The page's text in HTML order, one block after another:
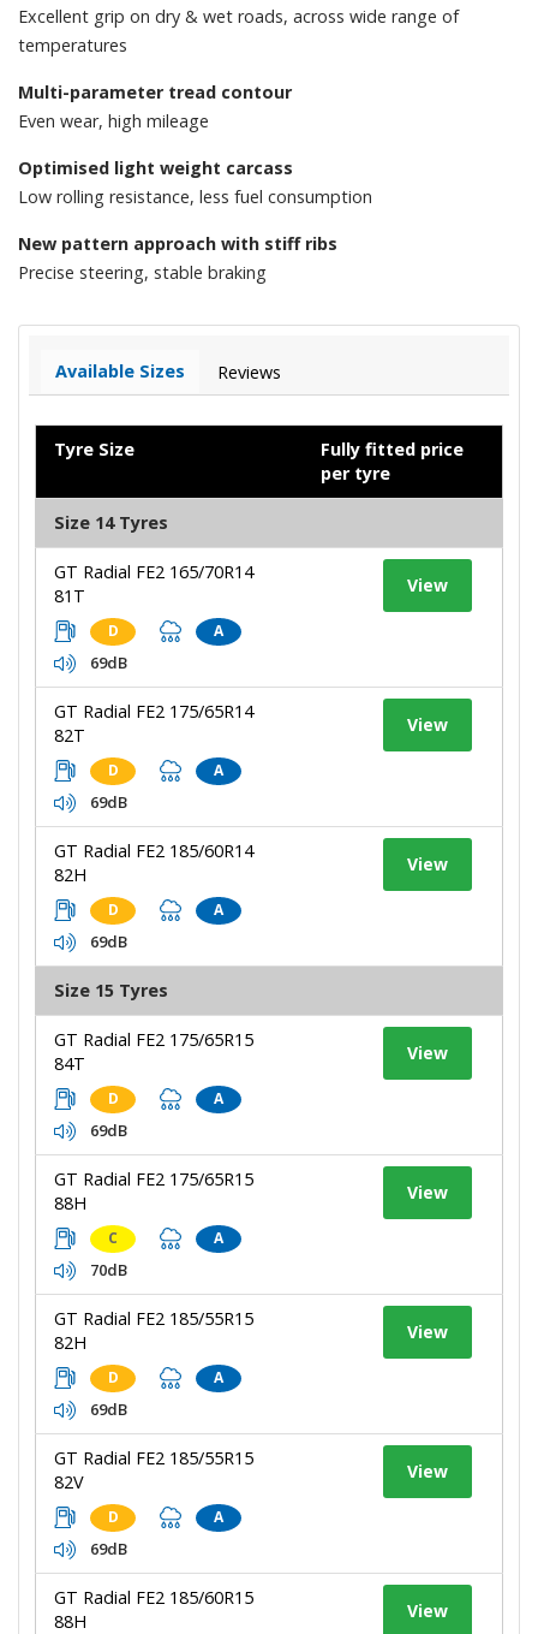
Excellent grip on dry & wet roads, across wide range of
temperatures
Multi-parameter tread contour
Even wear, high mileage
Optimised light weight carcass
Low rolling resistance, less fuel consumption
New pattern approach with stiff ribs
Precise steering, stable braking
Available Sizes Reviews
Tyre Size
Fully fitted price
per tyre
Size 14 Tyres
GT Radial FE2 165/70R14
81T
D A
69dB
View
GT Radial FE2 175/65R14
82T
D A
69dB
View
GT Radial FE2 185/60R14
82H
D A
69dB
View
Size 15 Tyres
GT Radial FE2 175/65R15
84T
D A
69dB
View
GT Radial FE2 175/65R15
88H
C A
70dB
View
GT Radial FE2 185/55R15
82H
D A
69dB
View
GT Radial FE2 185/55R15
82V
D A
69dB
View
GT Radial FE2 185/60R15
88H
View